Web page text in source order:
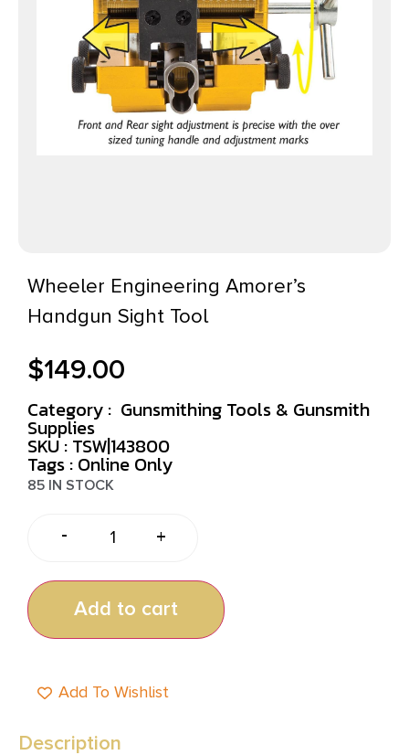
Wheeler Engineering Amorer’s
Handgun Sight Tool
$149.00
Category : Gunsmithing Tools & Gunsmith
Supplies
SKU : TSW|143800
Tags : Online Only
85 IN STOCK
- +
Add to cart
Add To Wishlist
Description